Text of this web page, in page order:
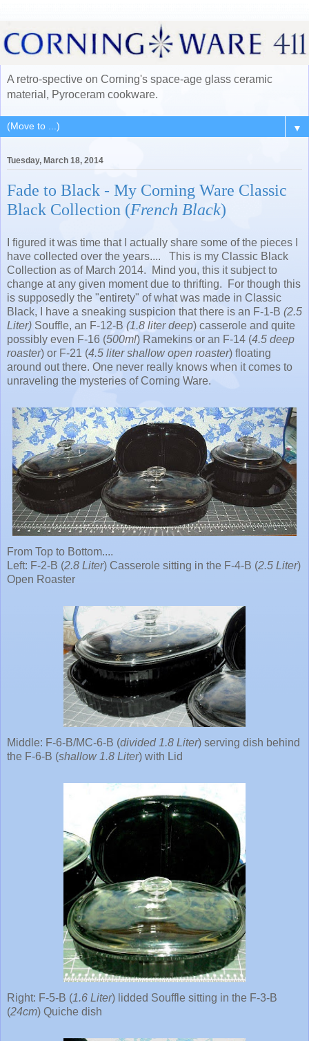
A retro-spective on Corning's space-age glass ceramic
material, Pyroceram cookware.
▼
Tuesday, March 18, 2014
Fade to Black - My Corning Ware Classic
Black Collection (French Black)
I figured it was time that I actually share some of the pieces I
have collected over the years.... This is my Classic Black
Collection as of March 2014. Mind you, this it subject to
change at any given moment due to thrifting. For though this
is supposedly the "entirety" of what was made in Classic
Black, I have a sneaking suspicion that there is an F-1-B (2.5
Liter) Souffle, an F-12-B (1.8 liter deep) casserole and quite
possibly even F-16 (500ml) Ramekins or an F-14 (4.5 deep
roaster) or F-21 (4.5 liter shallow open roaster) floating
around out there. One never really knows when it comes to
unraveling the mysteries of Corning Ware.
From Top to Bottom....
Left: F-2-B (2.8 Liter) Casserole sitting in the F-4-B (2.5 Liter)
Open Roaster
Middle: F-6-B/MC-6-B (divided 1.8 Liter) serving dish behind
the F-6-B (shallow 1.8 Liter) with Lid
Right: F-5-B (1.6 Liter) lidded Souffle sitting in the F-3-B
(24cm) Quiche dish